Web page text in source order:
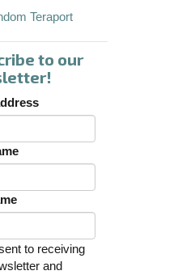
Teraport
to our
to receiving
and